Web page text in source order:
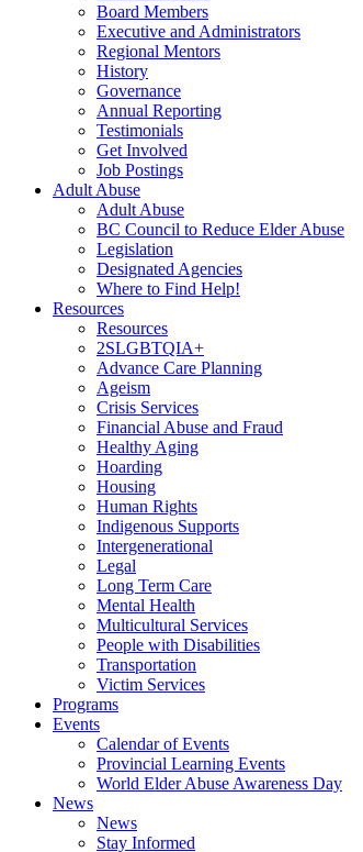
Board Members
Executive and Administrators
Regional Mentors
History
Governance
Annual Reporting
Testimonials
Get Involved
Job Postings
Adult Abuse
Adult Abuse
BC Council to Reduce Elder Abuse
Legislation
Designated Agencies
Where to Find Help!
Resources
Resources
2SLGBTQIA+
Advance Care Planning
Ageism
Crisis Services
Financial Abuse and Fraud
Healthy Aging
Hoarding
Housing
Human Rights
Indigenous Supports
Intergenerational
Legal
Long Term Care
Mental Health
Multicultural Services
People with Disabilities
Transportation
Victim Services
Programs
Events
Calendar of Events
Provincial Learning Events
World Elder Abuse Awareness Day
News
News
Stay Informed